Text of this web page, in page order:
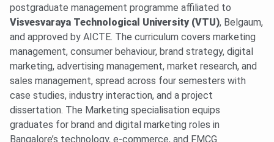
postgraduate management programme affiliated to
Visvesvaraya Technological University (VTU), Belgaum,
and approved by AICTE. The curriculum covers marketing
management, consumer behaviour, brand strategy, digital
marketing, advertising management, market research, and
sales management, spread across four semesters with
case studies, industry interaction, and a project
dissertation. The Marketing specialisation equips
graduates for brand and digital marketing roles in
Bangalore’s technology, e-commerce, and FMCG